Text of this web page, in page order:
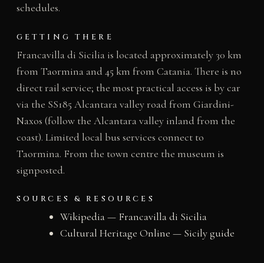
schedules.
GETTING THERE
Francavilla di Sicilia is located approximately 30 km
from Taormina and 45 km from Catania. There is no
direct rail service; the most practical access is by car
via the SS185 Alcantara valley road from Giardini-
Naxos (follow the Alcantara valley inland from the
coast). Limited local bus services connect to
Taormina. From the town centre the museum is
signposted.
SOURCES & RESOURCES
Wikipedia — Francavilla di Sicilia
Cultural Heritage Online — Sicily guide